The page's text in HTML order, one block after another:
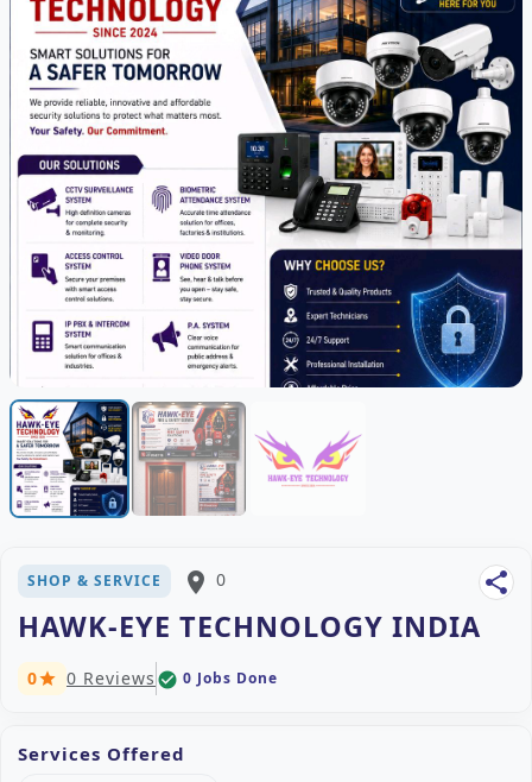
SHOP & SERVICE place 0 share
HAWK-EYE TECHNOLOGY INDIA
0star 0 Reviews check_circle 0 Jobs Done
Services Offered